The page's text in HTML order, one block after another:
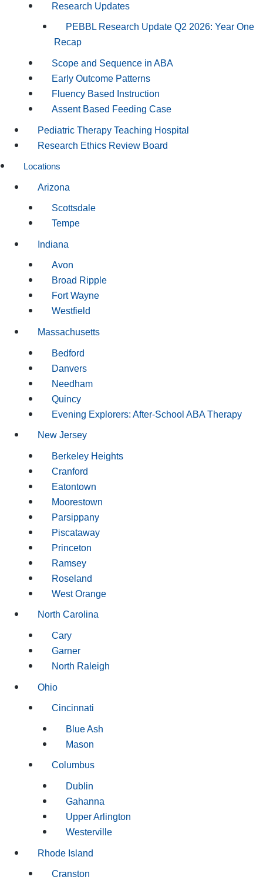
Research Updates
PEBBL Research Update Q2 2026: Year One
Recap
Scope and Sequence in ABA
Early Outcome Patterns
Fluency Based Instruction
Assent Based Feeding Case
Pediatric Therapy Teaching Hospital
Research Ethics Review Board
Locations
Arizona
Scottsdale
Tempe
Indiana
Avon
Broad Ripple
Fort Wayne
Westfield
Massachusetts
Bedford
Danvers
Needham
Quincy
Evening Explorers: After-School ABA Therapy
New Jersey
Berkeley Heights
Cranford
Eatontown
Moorestown
Parsippany
Piscataway
Princeton
Ramsey
Roseland
West Orange
North Carolina
Cary
Garner
North Raleigh
Ohio
Cincinnati
Blue Ash
Mason
Columbus
Dublin
Gahanna
Upper Arlington
Westerville
Rhode Island
Cranston